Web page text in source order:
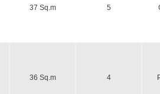
37 Sq.m 5
36 Sq.m 4